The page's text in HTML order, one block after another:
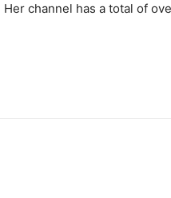
channel has a total of